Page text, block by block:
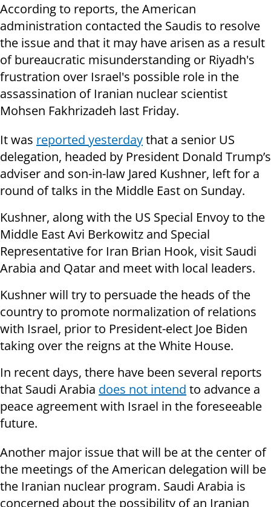
According to reports, the American
administration contacted the Saudis to resolve
the issue and that it may have arisen as a result
of bureaucratic misunderstanding or Riyadh's
frustration over Israel's possible role in the
assassination of Iranian nuclear scientist
Mohsen Fakhrizadeh last Friday.
It was reported yesterdaythat a senior US
delegation, headed by President Donald Trump’s
adviser and son-in-law Jared Kushner, left for a
round of talks in the Middle East on Sunday.
Kushner, along with the US Special Envoy to the
Middle East Avi Berkowitz and Special
Representative for Iran Brian Hook, visit Saudi
Arabia and Qatar and meet with local leaders.
Kushner will try to persuade the heads of the
country to promote normalization of relations
with Israel, prior to President-elect Joe Biden
taking over the reigns at the White House.
In recent days, there have been several reports
that Saudi Arabia does not intend to advance a
peace agreement with Israel in the foreseeable
future.
Another major issue that will be at the center of
the meetings of the American delegation will be
the Iranian nuclear program. Saudi Arabia is
concerned about the possibility of an Iranian